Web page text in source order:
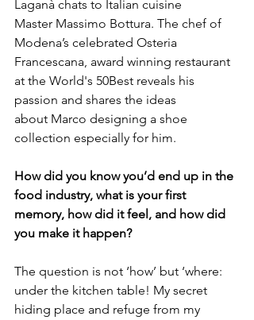
Laganà chats to Italian cuisine
Master Massimo Bottura. The chef of
Modena’s celebrated Osteria
Francescana, award winning restaurant
at the World's 50Best reveals his
passion and shares the ideas
about Marco designing a shoe
collection especially for him.
How did you know you’d end up in the
food industry, what is your first
memory, how did it feel, and how did
you make it happen?
The question is not ‘how’ but ‘where:
under the kitchen table! My secret
hiding place and refuge from my